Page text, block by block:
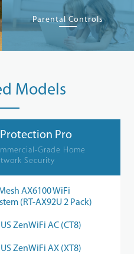
Parental Controls
Models
Pro
Grade Home
Security
AX6100 WiFi
(RT-AX92U 2 Pack)
ZenWiFi AC (CT8)
ZenWiFi AX (XT8)